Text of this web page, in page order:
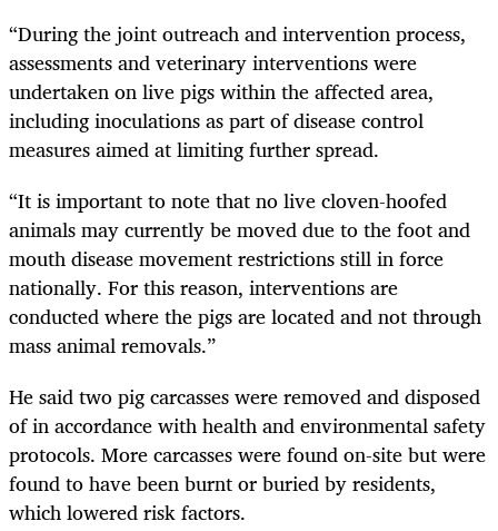
“During the joint outreach and intervention process,
assessments and veterinary interventions were
undertaken on live pigs within the affected area,
including inoculations as part of disease control
measures aimed at limiting further spread.
“It is important to note that no live cloven-hoofed
animals may currently be moved due to the foot and
mouth disease movement restrictions still in force
nationally. For this reason, interventions are
conducted where the pigs are located and not through
mass animal removals.”
He said two pig carcasses were removed and disposed
of in accordance with health and environmental safety
protocols. More carcasses were found on-site but were
found to have been burnt or buried by residents,
which lowered risk factors.